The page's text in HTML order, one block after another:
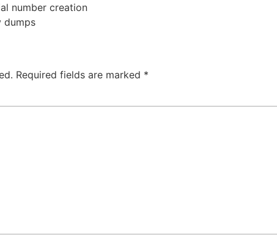
number creation
dumps
Required fields are marked *